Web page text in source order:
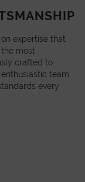
expertise that
most
crafted to
team
every